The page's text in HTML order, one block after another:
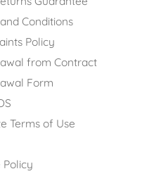
Conditions
Policy
from Contract
Form
Terms of Use
Policy